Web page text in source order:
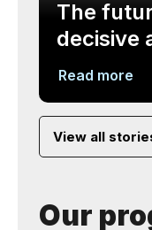
The
decisive
Read more
View all
Our